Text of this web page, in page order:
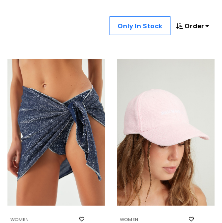
Only In Stock Order
WOMEN WOMEN